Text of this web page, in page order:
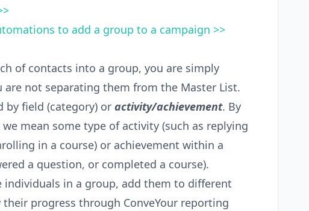
to add a group to a campaign >>
of contacts into a group, you are simply
are not separating them from the Master List.
by field (category) or activity/achievement. By
mean some type of activity (such as replying
in a course) or achievement within a
a question, or completed a course).
individuals in a group, add them to different
their progress through ConveYour reporting